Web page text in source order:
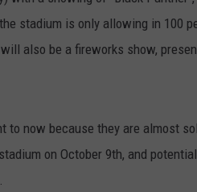
stadium is only allowing in 100
also be a fireworks show,
to now because they are almost
on October 9th, and